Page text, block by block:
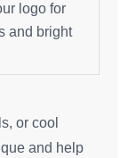
logo for
and bright
or cool
and help